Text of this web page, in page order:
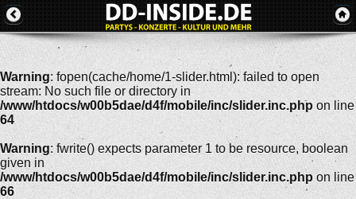
Warning: fopen(cache/home/1-slider.html): failed to open
stream: No such file or directory in
/www/htdocs/w00b5dae/d4f/mobile/inc/slider.inc.php on line
64
Warning: fwrite() expects parameter 1 to be resource, boolean
given in
/www/htdocs/w00b5dae/d4f/mobile/inc/slider.inc.php on line
66